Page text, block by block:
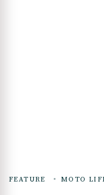
FEATURE MOTO